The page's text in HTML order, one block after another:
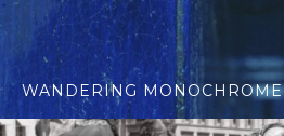
WANDERING MONOCHROME